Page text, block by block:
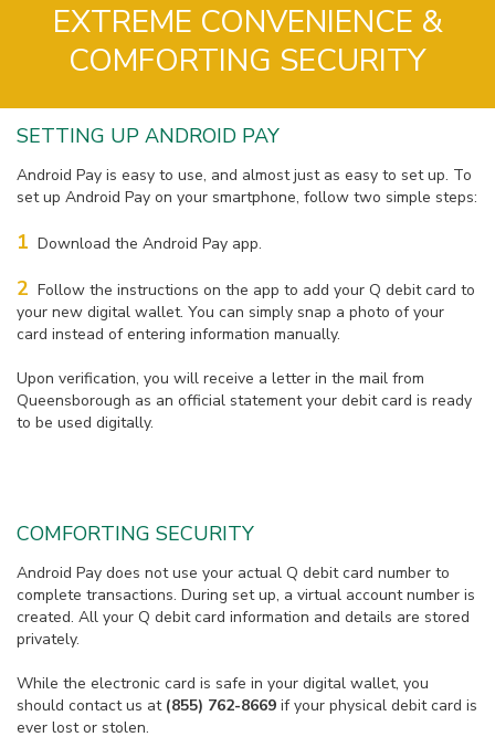
EXTREME CONVENIENCE &
COMFORTING SECURITY
SETTING UP ANDROID PAY
Android Pay is easy to use, and almost just as easy to set up. To
set up Android Pay on your smartphone, follow two simple steps:
1 Download the Android Pay app.
2 Follow the instructions on the app to add your Q debit card to
your new digital wallet. You can simply snap a photo of your
card instead of entering information manually.
Upon verification, you will receive a letter in the mail from
Queensborough as an official statement your debit card is ready
to be used digitally.
COMFORTING SECURITY
Android Pay does not use your actual Q debit card number to
complete transactions. During set up, a virtual account number is
created. All your Q debit card information and details are stored
privately.
While the electronic card is safe in your digital wallet, you
should contact us at (855) 762-8669 if your physical debit card is
ever lost or stolen.